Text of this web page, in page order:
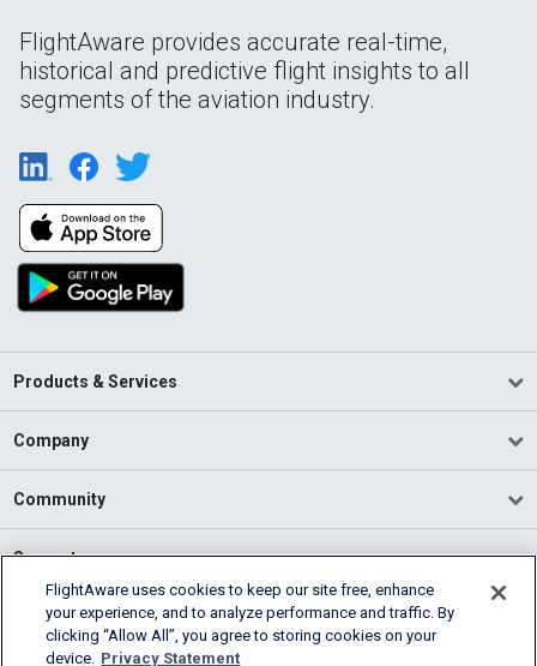
FlightAware provides accurate real-time,
historical and predictive flight insights to all
segments of the aviation industry.
Products & Services
Company
Community
Support
English (USA)
2026 FlightAware
FlightAware uses cookies to keep our site free, enhance
your experience, and to analyze performance and traffic. By
clicking “Allow All”, you agree to storing cookies on your
device. Privacy Statement